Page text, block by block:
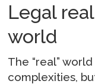
Legal
world
The “real”
complexities,